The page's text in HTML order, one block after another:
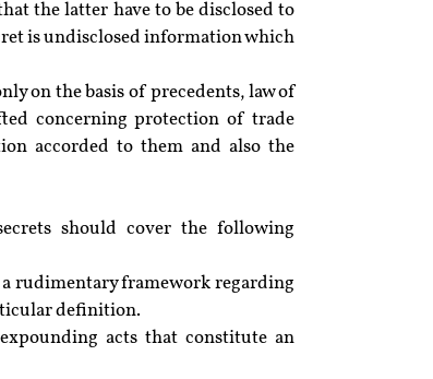
the latter have to be disclosed to
is undisclosed information which
on the basis of precedents, law of
concerning protection of trade
accorded to them and also the
should cover the following
rudimentary framework regarding
definition.
acts that constitute an